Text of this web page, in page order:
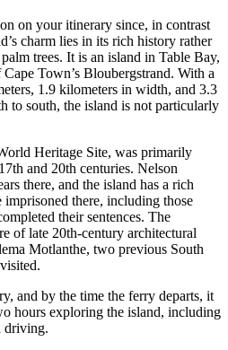
on your itinerary since, in contrast
charm lies in its rich history rather
trees. It is an island in Table Bay,
Town’s Bloubergstrand. With a
1.9 kilometers in width, and 3.3
to south, the island is not particularly
Heritage Site, was primarily
and 20th centuries. Nelson
there, and the island has a rich
there, including those
their sentences. The
of late 20th-century architectural
Motlanthe, two previous South
and by the time the ferry departs, it
hours exploring the island, including
driving.